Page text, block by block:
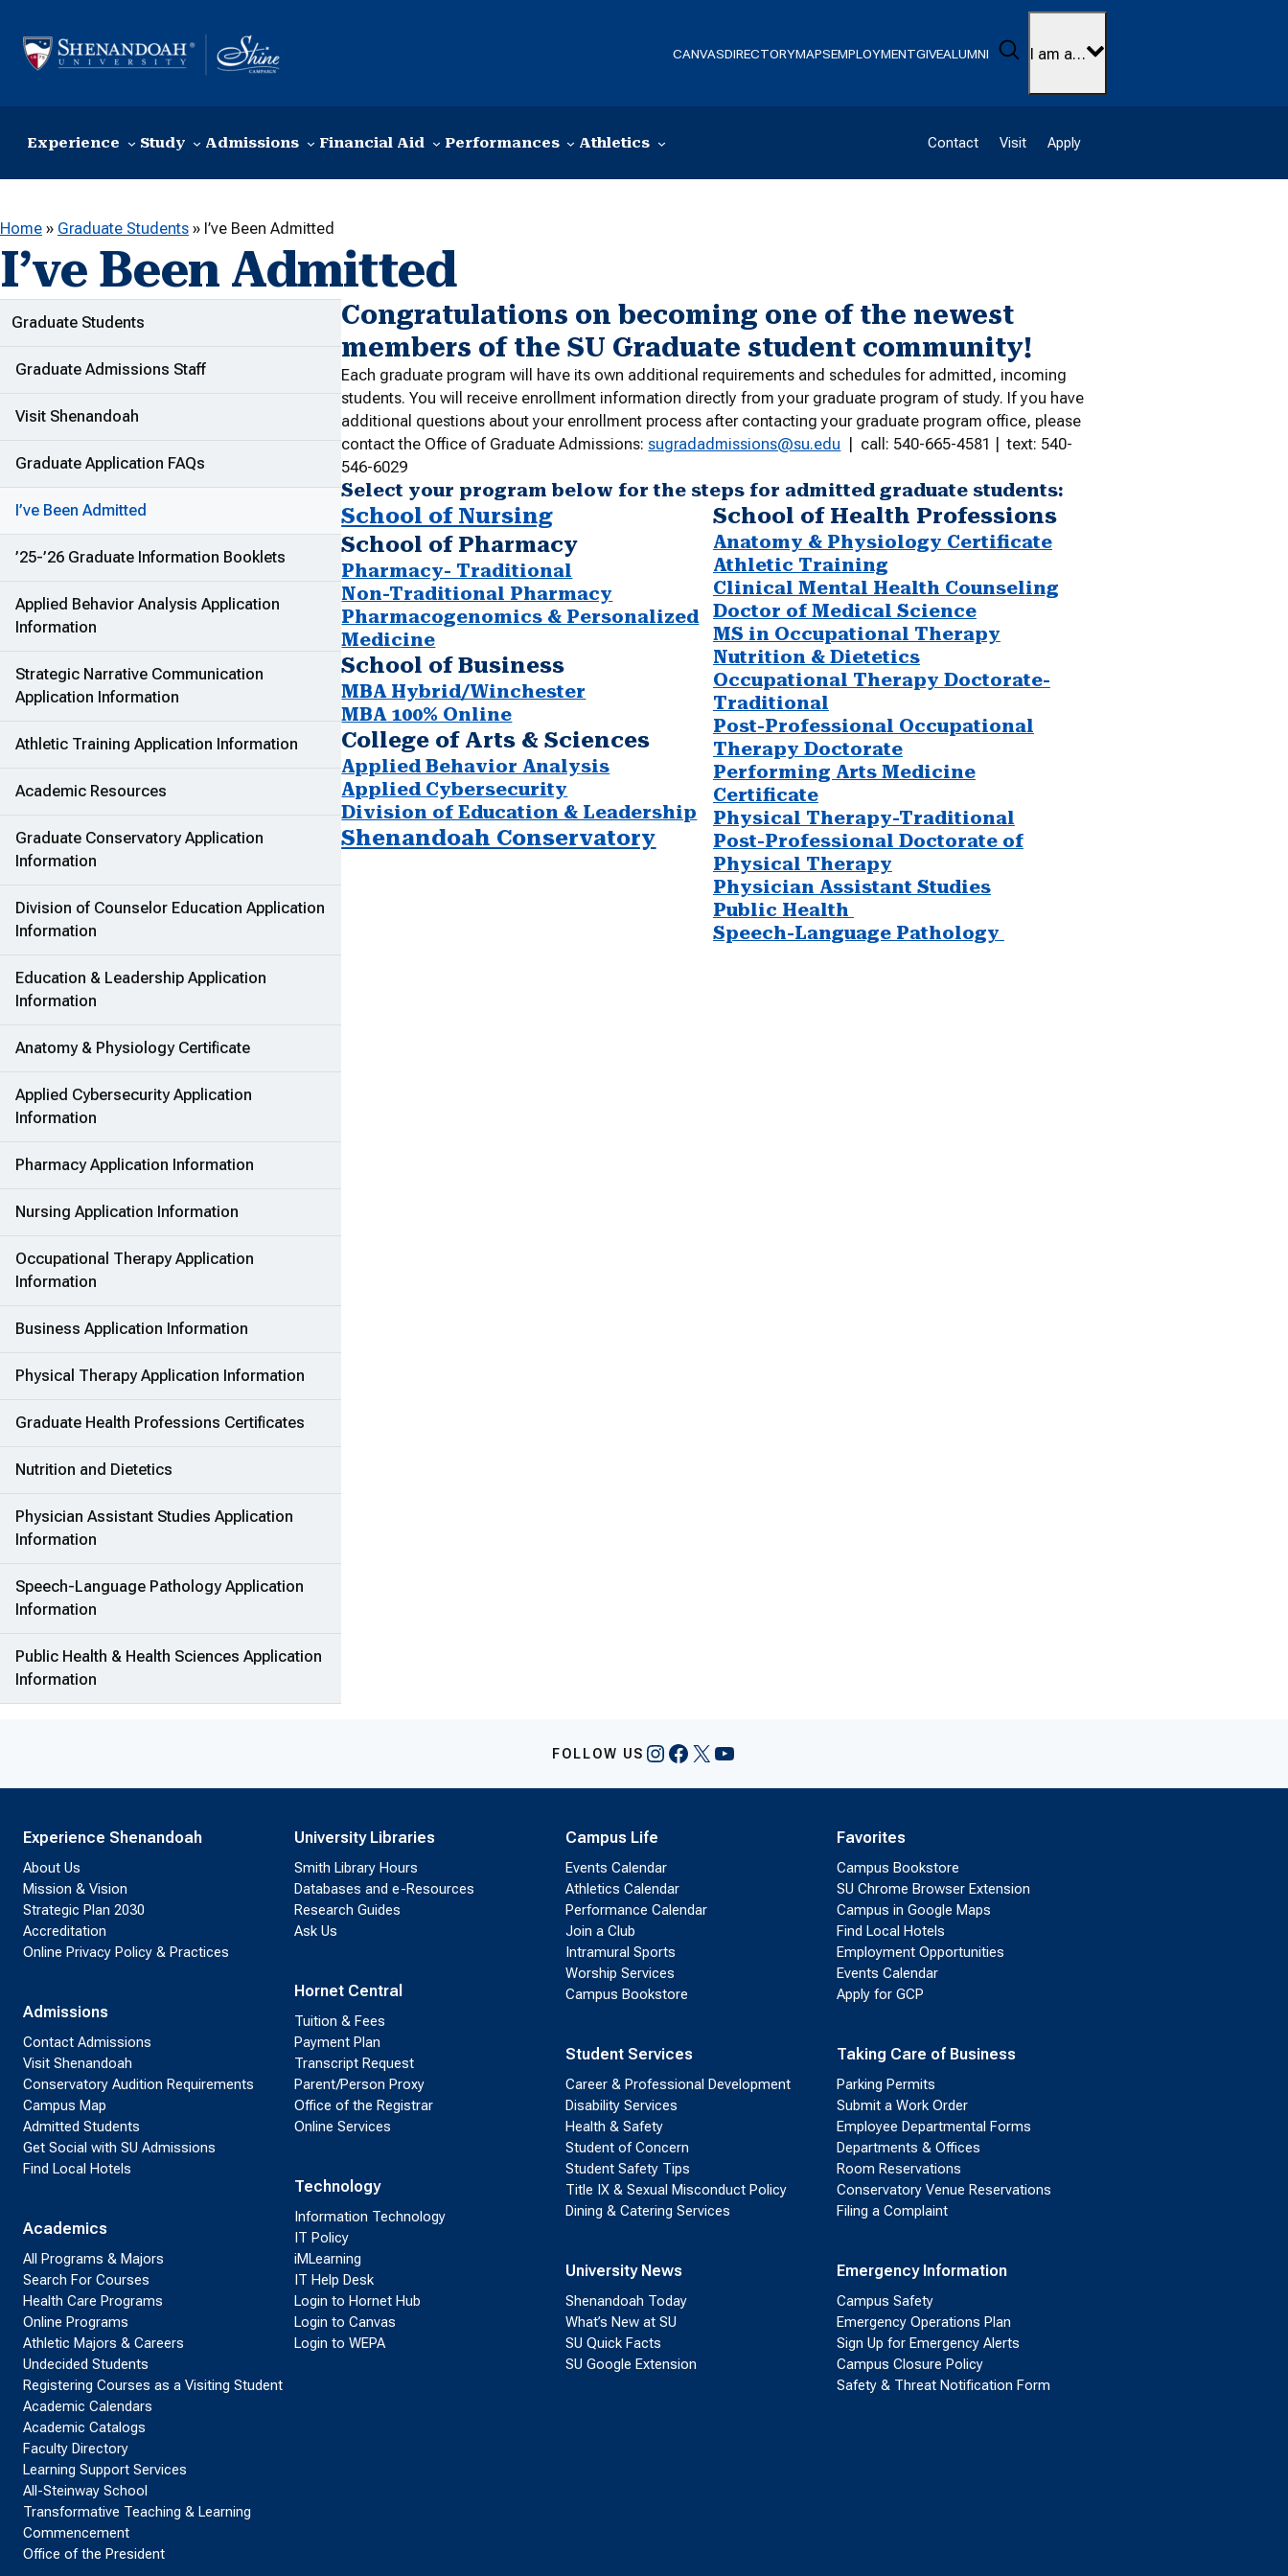
CANVASDIRECTORYMAPSEMPLOYMENTGIVEALUMNI Search
I am a…
Experience Study Admissions Financial Aid Performances Athletics Contact Visit Apply
Home » Graduate Students » I’ve Been Admitted
I’ve Been Admitted
ADDITIONAL LINKS
Graduate Students
Graduate Admissions Staff
Visit Shenandoah
Graduate Application FAQs
I’ve Been Admitted
’25-’26 Graduate Information Booklets
Applied Behavior Analysis Application
Information
Strategic Narrative Communication
Application Information
Athletic Training Application Information
Academic Resources
Graduate Conservatory Application
Information
Division of Counselor Education Application
Information
Education & Leadership Application
Information
Anatomy & Physiology Certificate
Applied Cybersecurity Application
Information
Pharmacy Application Information
Nursing Application Information
Occupational Therapy Application
Information
Business Application Information
Physical Therapy Application Information
Graduate Health Professions Certificates
Nutrition and Dietetics
Physician Assistant Studies Application
Information
Speech-Language Pathology Application
Information
Public Health & Health Sciences Application
Information
Congratulations on becoming one of the newest
members of the SU Graduate student community!
Each graduate program will have its own additional requirements and schedules for admitted, incoming
students. You will receive enrollment information directly from your graduate program of study. If you have
additional questions about your enrollment process after contacting your graduate program office, please
contact the Office of Graduate Admissions: sugradadmissions@su.edu | call: 540-665-4581 | text: 540-
546-6029
Select your program below for the steps for admitted graduate students:
School of Nursing
School of Pharmacy
Pharmacy- Traditional
Non-Traditional Pharmacy
Pharmacogenomics & Personalized
Medicine
School of Business
MBA Hybrid/Winchester
MBA 100% Online
College of Arts & Sciences
Applied Behavior Analysis
Applied Cybersecurity
Division of Education & Leadership
Shenandoah Conservatory
School of Health Professions
Anatomy & Physiology Certificate
Athletic Training
Clinical Mental Health Counseling
Doctor of Medical Science
MS in Occupational Therapy
Nutrition & Dietetics
Occupational Therapy Doctorate-
Traditional
Post-Professional Occupational
Therapy Doctorate
Performing Arts Medicine
Certificate
Physical Therapy-Traditional
Post-Professional Doctorate of
Physical Therapy
Physician Assistant Studies
Public Health
Speech-Language Pathology
FOLLOW US Instagram
Facebook
X YouTube
Experience Shenandoah
About Us
Mission & Vision
Strategic Plan 2030
Accreditation
Online Privacy Policy & Practices
Admissions
Contact Admissions
Visit Shenandoah
Conservatory Audition Requirements
Campus Map
Admitted Students
Get Social with SU Admissions
Find Local Hotels
Academics
All Programs & Majors
Search For Courses
Health Care Programs
Online Programs
Athletic Majors & Careers
Undecided Students
Registering Courses as a Visiting Student
Academic Calendars
Academic Catalogs
Faculty Directory
Learning Support Services
All-Steinway School
Transformative Teaching & Learning
Commencement
Office of the President
University Libraries
Smith Library Hours
Databases and e-Resources
Research Guides
Ask Us
Hornet Central
Tuition & Fees
Payment Plan
Transcript Request
Parent/Person Proxy
Office of the Registrar
Online Services
Technology
Information Technology
IT Policy
iMLearning
IT Help Desk
Login to Hornet Hub
Login to Canvas
Login to WEPA
Campus Life
Events Calendar
Athletics Calendar
Performance Calendar
Join a Club
Intramural Sports
Worship Services
Campus Bookstore
Student Services
Career & Professional Development
Disability Services
Health & Safety
Student of Concern
Student Safety Tips
Title IX & Sexual Misconduct Policy
Dining & Catering Services
University News
Shenandoah Today
What’s New at SU
SU Quick Facts
SU Google Extension
Favorites
Campus Bookstore
SU Chrome Browser Extension
Campus in Google Maps
Find Local Hotels
Employment Opportunities
Events Calendar
Apply for GCP
Taking Care of Business
Parking Permits
Submit a Work Order
Employee Departmental Forms
Departments & Offices
Room Reservations
Conservatory Venue Reservations
Filing a Complaint
Emergency Information
Campus Safety
Emergency Operations Plan
Sign Up for Emergency Alerts
Campus Closure Policy
Safety & Threat Notification Form